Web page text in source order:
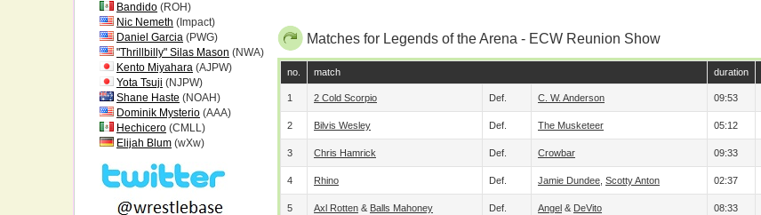
Bandido (ROH)
Nic Nemeth (Impact)
Daniel Garcia (PWG)
"Thrillbilly" Silas Mason (NWA)
Kento Miyahara (AJPW)
Yota Tsuji (NJPW)
Shane Haste (NOAH)
Dominik Mysterio (AAA)
Hechicero (CMLL)
Elijah Blum (wXw)
Matches for Legends of the Arena - ECW Reunion Show
no. match duration
1 2 Cold Scorpio Def. C. W. Anderson 09:53
2 Bilvis Wesley Def. The Musketeer 05:12
3 Chris Hamrick Def. Crowbar 09:33
4 Rhino Def. Jamie Dundee Scotty Anton 02:37
5 Axl Rotten & Balls Mahoney Def. Angel & DeVito 08:33